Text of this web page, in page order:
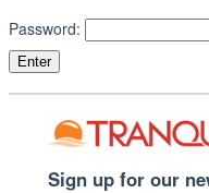
Password:
Sign up for our